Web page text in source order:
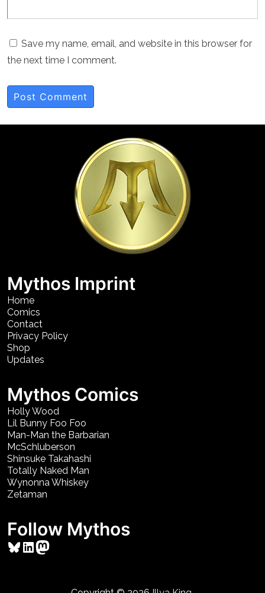
Save my name, email, and website in this browser for
the next time I comment.
Mythos Imprint
Home
Comics
Contact
Privacy Policy
Shop
Updates
Mythos Comics
Holly Wood
Lil Bunny Foo Foo
Man-Man the Barbarian
McSchluberson
Shinsuke Takahashi
Totally Naked Man
Wynonna Whiskey
Zetaman
Follow Mythos
Bluesky
LinkedIn
Mastodon